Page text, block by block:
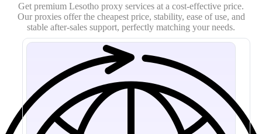
Get premium Lesotho proxy services at a cost-effective price.
Our proxies offer the cheapest price, stability, ease of use, and
stable after-sales support, perfectly matching your needs.